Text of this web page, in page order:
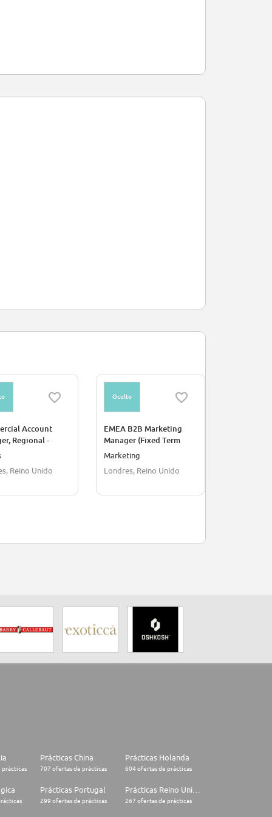
Account
Regional -
Reino Unido
Oculto
EMEA B2B Marketing
Manager (Fixed Term
Contract)
Marketing
Londres, Reino Unido
prácticas
Prácticas China
707 ofertas de prácticas
Prácticas Holanda
604 ofertas de prácticas
Prácticas Portugal
299 ofertas de prácticas 267 ofertas de prácticas